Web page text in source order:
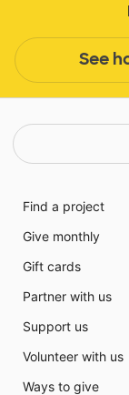
See
Find a project
Give monthly
Gift cards
Partner with us
Support us
Volunteer with us
Ways to give